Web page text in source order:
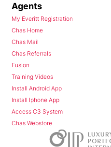
Agents
My Everitt Registration
Chas Home
Chas Mail
Chas Referrals
Fusion
Training Videos
Install Android App
Install Iphone App
Access C3 System
Chas Webstore